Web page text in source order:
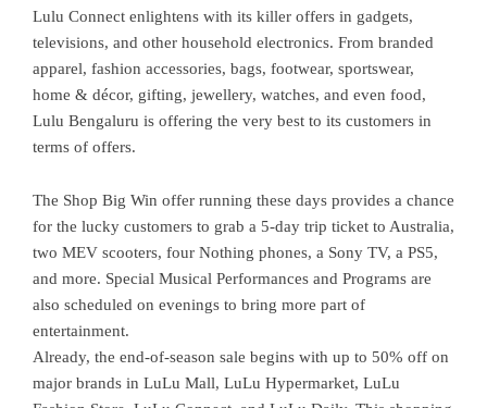
Lulu Connect enlightens with its killer offers in gadgets,
televisions, and other household electronics. From branded
apparel, fashion accessories, bags, footwear, sportswear,
home & décor, gifting, jewellery, watches, and even food,
Lulu Bengaluru is offering the very best to its customers in
terms of offers.
The Shop Big Win offer running these days provides a chance
for the lucky customers to grab a 5-day trip ticket to Australia,
two MEV scooters, four Nothing phones, a Sony TV, a PS5,
and more. Special Musical Performances and Programs are
also scheduled on evenings to bring more part of
entertainment.
Already, the end-of-season sale begins with up to 50% off on
major brands in LuLu Mall, LuLu Hypermarket, LuLu